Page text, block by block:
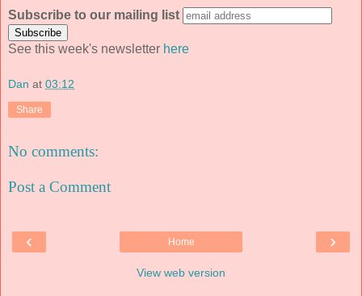
Subscribe to our mailing list
See this week's newsletter here
Dan at 03:12
Share
No comments:
Post a Comment
‹ ›
Home
View web version